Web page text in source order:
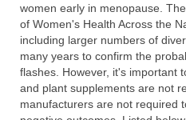
women early in menopause.
of Women's Health Across the
including larger numbers of
many years to confirm the
flashes. However, it's important
and plant supplements are not
manufacturers are not required